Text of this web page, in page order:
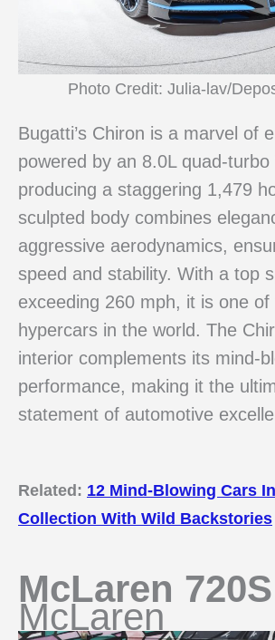
Photo Credit: Julia-lav/
Bugatti’s Chiron is a marvel of
powered by an 8.0L quad-
producing a staggering 1,479
sculpted body combines
aggressive aerodynamics,
speed and stability. With a top
exceeding 260 mph, it is one
hypercars in the world. The
interior complements its mind-
performance, making it the
statement of automotive
Related: 12 Mind-Blowing Cars
Collection With Wild Backstories
McLaren 720S
McLaren